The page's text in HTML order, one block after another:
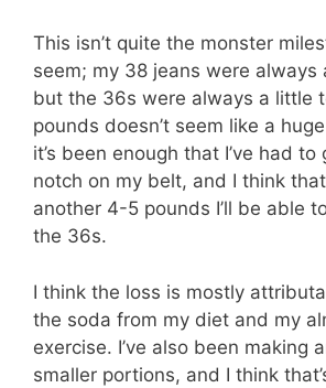
This isn’t quite the monster
seem; my 38 jeans were always
but the 36s were always a little
pounds doesn’t seem like a
it’s been enough that I’ve had
notch on my belt, and I think
another 4-5 pounds I’ll be able
the 36s.
I think the loss is mostly
the soda from my diet and my
exercise. I’ve also been making
smaller portions, and I think